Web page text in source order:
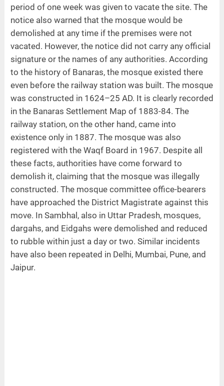
period of one week was given to vacate the site. The
notice also warned that the mosque would be
demolished at any time if the premises were not
vacated. However, the notice did not carry any official
signature or the names of any authorities. According
to the history of Banaras, the mosque existed there
even before the railway station was built. The mosque
was constructed in 1624–25 AD. It is clearly recorded
in the Banaras Settlement Map of 1883-84. The
railway station, on the other hand, came into
existence only in 1887. The mosque was also
registered with the Waqf Board in 1967. Despite all
these facts, authorities have come forward to
demolish it, claiming that the mosque was illegally
constructed. The mosque committee office-bearers
have approached the District Magistrate against this
move. In Sambhal, also in Uttar Pradesh, mosques,
dargahs, and Eidgahs were demolished and reduced
to rubble within just a day or two. Similar incidents
have also been repeated in Delhi, Mumbai, Pune, and
Jaipur.